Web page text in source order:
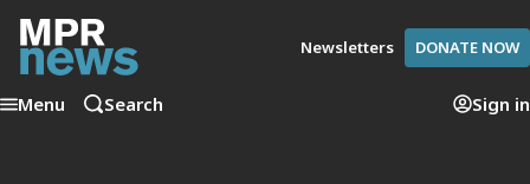
Newsletters DONATE NOW
Menu Search Sign in